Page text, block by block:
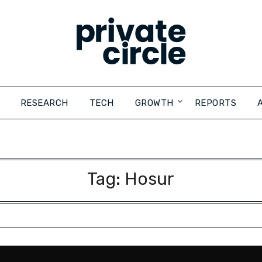
RESEARCH TECH GROWTH REPORTS
Tag: Hosur